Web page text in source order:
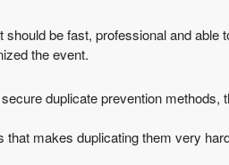
be fast, professional and able
the event.
duplicate prevention
makes duplicating them very